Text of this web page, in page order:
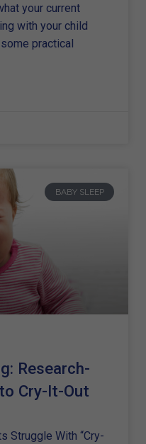
your current
with your child
practical
BABY SLEEP
Research-
Cry-It-Out
Struggle With “Cry-